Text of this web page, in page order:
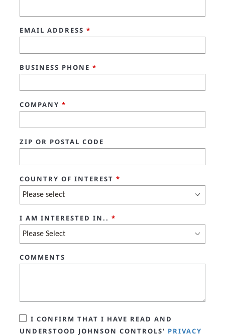
EMAIL ADDRESS *
BUSINESS PHONE *
COMPANY *
ZIP OR POSTAL CODE
COUNTRY OF INTEREST *
I AM INTERESTED IN.. *
COMMENTS
I CONFIRM THAT I HAVE READ AND
UNDERSTOOD JOHNSON CONTROLS' PRIVACY